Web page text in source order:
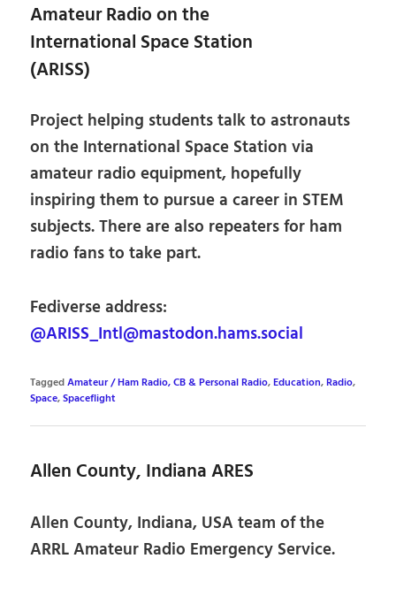
Amateur Radio on the
International Space Station
(ARISS)
Project helping students talk to astronauts
on the International Space Station via
amateur radio equipment, hopefully
inspiring them to pursue a career in STEM
subjects. There are also repeaters for ham
radio fans to take part.
Fediverse address:
@ARISS_Intl@mastodon.hams.social
TaggedAmateur / Ham Radio, CB & Personal Radio,Education,Radio,
Space,Spaceflight
Allen County, Indiana ARES
Allen County, Indiana, USA team of the
ARRL Amateur Radio Emergency Service.